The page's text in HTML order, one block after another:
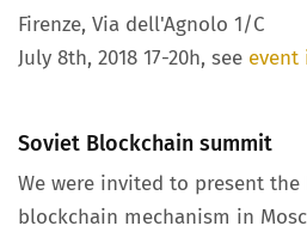
Firenze, Via dell'Agnolo 1/C
July 8th, 2018 17-20h, see event
Soviet Blockchain summit
We were invited to present
blockchain mechanism in